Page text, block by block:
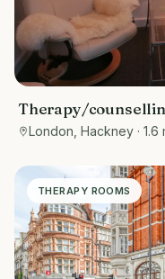
Therapy/
London, Hackney · 1.6
THERAPY ROOMS